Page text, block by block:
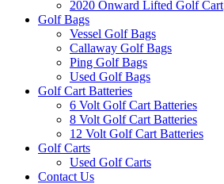
2020 Onward Lifted Golf Cart
Golf Bags
Vessel Golf Bags
Callaway Golf Bags
Ping Golf Bags
Used Golf Bags
Golf Cart Batteries
6 Volt Golf Cart Batteries
8 Volt Golf Cart Batteries
12 Volt Golf Cart Batteries
Golf Carts
Used Golf Carts
Contact Us